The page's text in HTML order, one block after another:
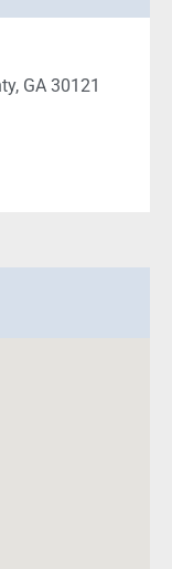
GA 30121